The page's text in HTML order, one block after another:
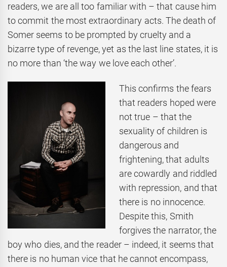
readers, we are all too familiar with – that cause him
to commit the most extraordinary acts. The death of
Somer seems to be prompted by cruelty and a
bizarre type of revenge, yet as the last line states, it is
no more than ‘the way we love each other’.
This confirms the fears
that readers hoped were
not true – that the
sexuality of children is
dangerous and
frightening, that adults
are cowardly and riddled
with repression, and that
there is no innocence.
Despite this, Smith
forgives the narrator, the
boy who dies, and the reader – indeed, it seems that
there is no human vice that he cannot encompass,